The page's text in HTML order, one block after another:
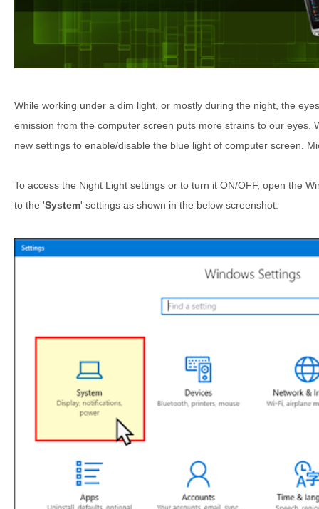
While working under a dim light, or mostly during the night, the
emission from the computer screen puts more strains to our eyes.
new settings to enable/disable the blue light of computer screen.
To access the Night Light settings or to turn it ON/OFF, open the
to the 'System' settings as shown in the below screenshot: